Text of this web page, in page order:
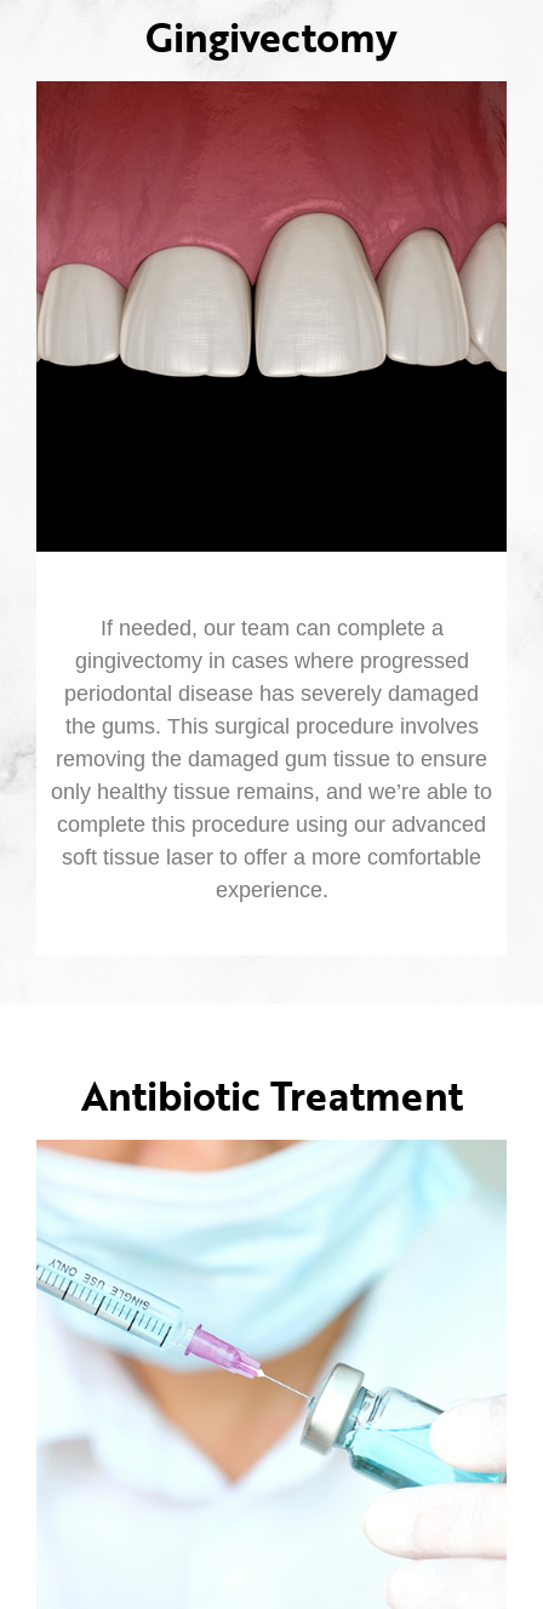
Gingivectomy
If needed, our team can complete a
gingivectomy in cases where progressed
periodontal disease has severely damaged
the gums. This surgical procedure involves
removing the damaged gum tissue to ensure
only healthy tissue remains, and we’re able to
complete this procedure using our advanced
soft tissue laser to offer a more comfortable
experience.
Antibiotic Treatment